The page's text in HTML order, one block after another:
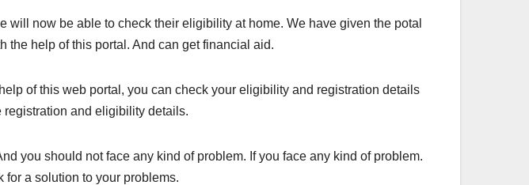
now be able to check their eligibility at home. We have given the potal
the help of this portal. And can get financial aid.
of this web portal, you can check your eligibility and registration details
registration and eligibility details.
you should not face any kind of problem. If you face any kind of problem.
for a solution to your problems.